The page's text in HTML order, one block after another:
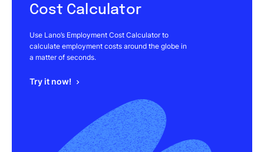
Cost Calculator
Use Lano’s Employment Cost Calculator to
calculate employment costs around the globe in
a matter of seconds.
Try it now!